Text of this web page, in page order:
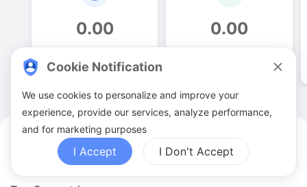
Hurela YouTuber Analytics
0.00 0.00
Cookie Notification
We use cookies to personalize and improve your
experience, provide our services, analyze performance,
and for marketing purposes
I Accept I Don't Accept